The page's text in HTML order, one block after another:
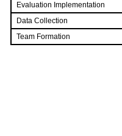
Evaluation Implementation
Data Collection
Team Formation